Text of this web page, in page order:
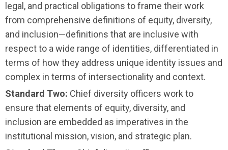
legal, and practical obligations to frame their work
from comprehensive definitions of equity, diversity,
and inclusion—definitions that are inclusive with
respect to a wide range of identities, differentiated in
terms of how they address unique identity issues and
complex in terms of intersectionality and context.
Standard Two: Chief diversity officers work to
ensure that elements of equity, diversity, and
inclusion are embedded as imperatives in the
institutional mission, vision, and strategic plan.